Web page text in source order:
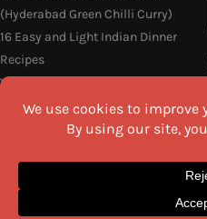
(Hyderabad Green Chilli Curry)
16 Easy and Light Indian Dinner
Recipes
Why Do South Indian People Eat
on Banana Leaves